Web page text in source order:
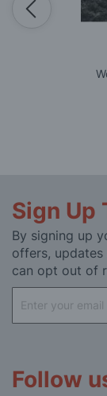
Sign Up
By signing up
offers, updates
can opt out of
Up
for
Follow